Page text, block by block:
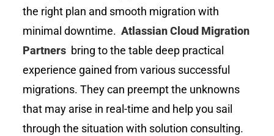
the right plan and smooth migration with
minimal downtime.Atlassian Cloud Migration
Partners bring to the table deep practical
experience gained from various successful
migrations. They can preempt the unknowns
that may arise in real-time and help you sail
through the situation with solution consulting.